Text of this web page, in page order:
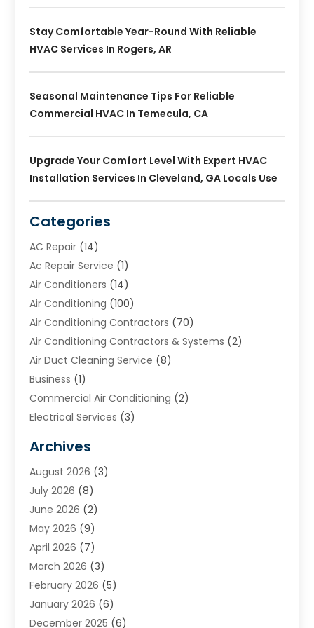
Stay Comfortable Year-Round With Reliable
HVAC Services In Rogers, AR
Seasonal Maintenance Tips For Reliable
Commercial HVAC In Temecula, CA
Upgrade Your Comfort Level With Expert HVAC
Installation Services In Cleveland, GA Locals Use
Categories
AC Repair (14)
Ac Repair Service (1)
Air Conditioners (14)
Air Conditioning (100)
Air Conditioning Contractors (70)
Air Conditioning Contractors & Systems (2)
Air Duct Cleaning Service (8)
Business (1)
Commercial Air Conditioning (2)
Electrical Services (3)
Heating (2)
Heating & Air Conditioning
Heating & Cooling
Heating And Air Conditioning
Heating And Cooling
Heating Contractor
Heating Installation, Repair & Service
HVAC(14)
HVAC Cleaning(5)
HVAC Company (1)
Archives
August 2026 (3)
July 2026 (8)
June 2026 (2)
May 2026 (9)
April 2026 (7)
March 2026 (3)
February 2026 (5)
January 2026 (6)
December 2025 (6)